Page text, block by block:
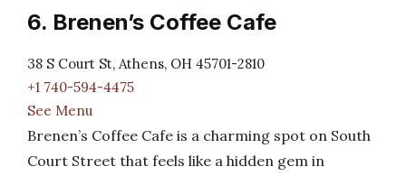
6. Brenen’s Coffee Cafe
38 S Court St, Athens, OH 45701-2810
+1 740-594-4475
See Menu
Brenen’s Coffee Cafe is a charming spot on South
Court Street that feels like a hidden gem in